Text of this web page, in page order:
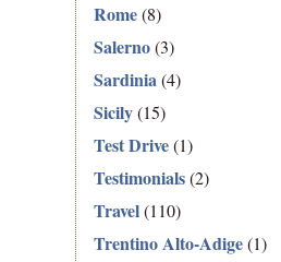
Rome(8)
Salerno(3)
Sardinia(4)
Sicily(15)
Test Drive(1)
Testimonials(2)
Travel(110)
Trentino Alto-Adige(1)